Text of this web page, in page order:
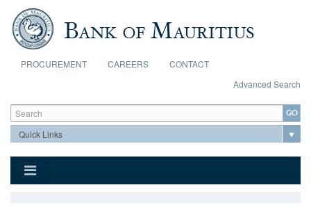
Skip to main content
PROCUREMENT CAREERS
CONTACT
Advanced Search
Search form
Search